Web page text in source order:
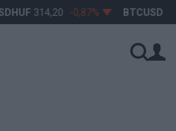
314,20 -0,87% BTCUSD 64